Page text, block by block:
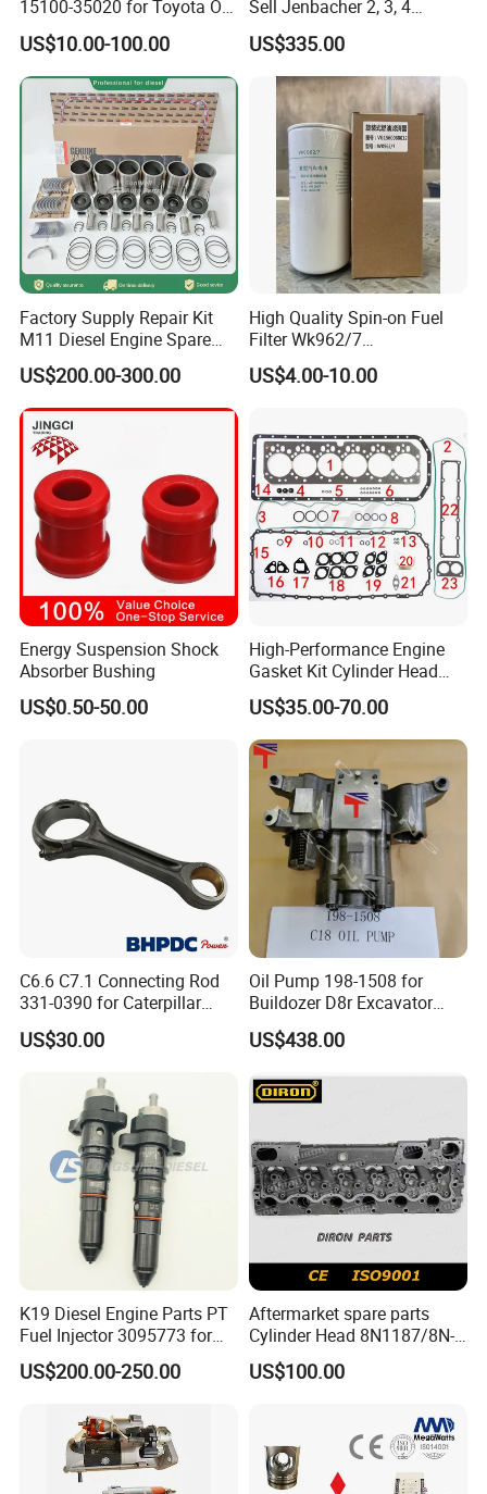
15100-35020 for Toyota Oil
Pump
US$10.00-100.00
Sell Jenbacher 2, 3, 4
Natural Gas Engine
US$335.00
Factory Supply Repair Kit
M11 Diesel Engine Spare
Parts Overhaul Kit 4090008
4025158 4318308 4089478
US$200.00-300.00
High Quality Spin-on Fuel
Filter Wk962/7
Vg1560080012 FF5761 for
Sinotruk HOWO 336/371HP,
US$4.00-10.00
Energy Suspension Shock
Absorber Bushing
US$0.50-50.00
High-Performance Engine
Gasket Kit Cylinder Head
Gasket for J Deere
Re527832 Re527014,
Re518154, Re518152,
Abre527832, Nre527832,
Nre527014 6068h
US$35.00-70.00
C6.6 C7.1 Connecting Rod
331-0390 for Caterpillar
Perkins Engine Repair Parts
US$30.00
Oil Pump 198-1508 for
Buildozer D8r Excavator
E374D E390d E385c Wheel
Loader 988g Generator Set
US$438.00
K19 Diesel Engine Parts PT
Fuel Injector 3095773 for
Cummins
US$200.00-250.00
Aftermarket spare parts
Cylinder Head 8N1187/8N-
1187 suit for Cat Caterpiller
ENGINE 3306-PC 3306PC
US$100.00